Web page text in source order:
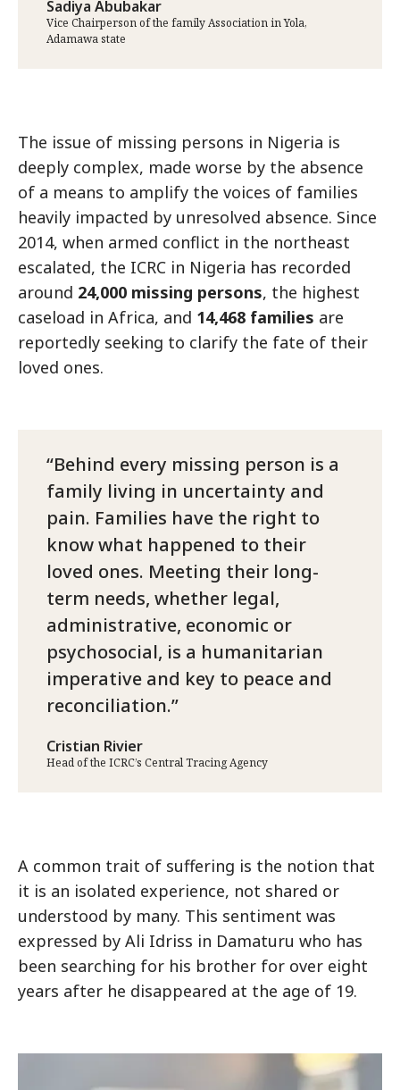
Sadiya Abubakar
Vice Chairperson of the family Association in Yola,
Adamawa state
The issue of missing persons in Nigeria is
deeply complex, made worse by the absence
of a means to amplify the voices of families
heavily impacted by unresolved absence. Since
2014, when armed conflict in the northeast
escalated, the ICRC in Nigeria has recorded
around 24,000 missing persons, the highest
caseload in Africa, and 14,468 families are
reportedly seeking to clarify the fate of their
loved ones.
Behind every missing person is a
family living in uncertainty and
pain. Families have the right to
know what happened to their
loved ones. Meeting their long-
term needs, whether legal,
administrative, economic or
psychosocial, is a humanitarian
imperative and key to peace and
reconciliation.
Cristian Rivier
Head of the ICRC’s Central Tracing Agency
A common trait of suffering is the notion that
it is an isolated experience, not shared or
understood by many. This sentiment was
expressed by Ali Idriss in Damaturu who has
been searching for his brother for over eight
years after he disappeared at the age of 19.